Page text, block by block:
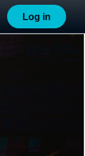
Log in